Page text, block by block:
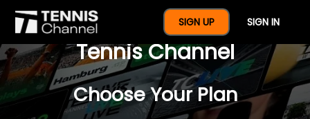
SIGN UP SIGN IN
$77 For A Full Year Of
Tennis Channel
Choose Your Plan